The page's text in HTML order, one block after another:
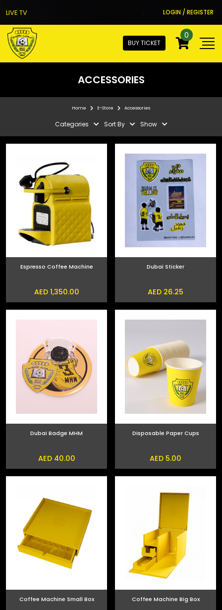
LIVE TV LOGIN / REGISTER
BUY TICKET
0
ACCESSORIES
Home E-Store Accessories
Categories Sort By Show
Espresso Coffee Machine
AED 1,350.00
Dubai Sticker
AED 26.25
Dubai Badge MHM
AED 40.00
Disposable Paper Cups
AED 5.00
Coffee Machine Small Box Coffee Machine Big Box